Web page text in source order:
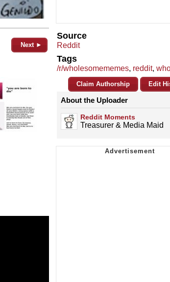
Next ►
Source
Reddit
Tags
/r/wholesomememes, reddit,
Claim Authorship Edit
About the Uploader
Reddit Moments
Treasurer & Media Maid